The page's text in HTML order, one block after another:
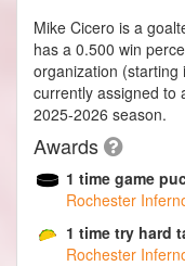
Mike Cicero is a
has a 0.500 win
organization
currently assigned to
2025-2026 season.
Awards
1 time game
Rochester
1 time try hard
Rochester